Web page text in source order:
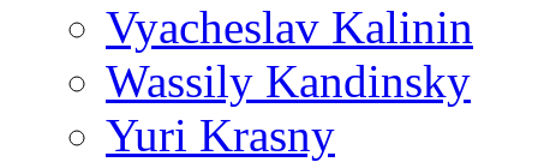
Vyacheslav Kalinin
Wassily Kandinsky
Yuri Krasny